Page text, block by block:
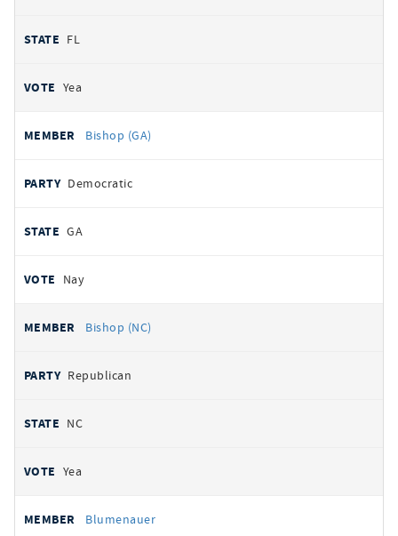
FL
Yea
Bishop (GA)
Democratic
GA
Nay
Bishop (NC)
Republican
NC
Yea
Blumenauer